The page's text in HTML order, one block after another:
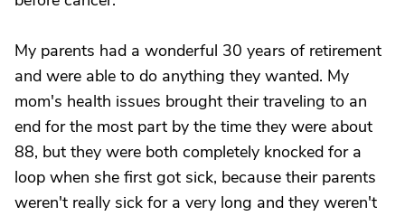
My parents had a wonderful 30 years of retirement
and were able to do anything they wanted. My
mom's health issues brought their traveling to an
end for the most part by the time they were about
88, but they were both completely knocked for a
loop when she first got sick, because their parents
weren't really sick for a very long and they weren't